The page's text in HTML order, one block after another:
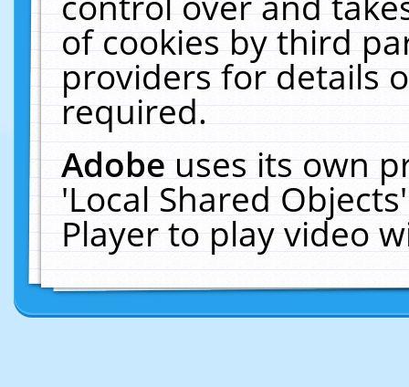
of cookies by third
providers for details
required.
Adobeuses its own
'Local Shared
Player to play video